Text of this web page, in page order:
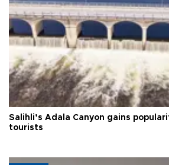
Salihli’s Adala Canyon gains
tourists